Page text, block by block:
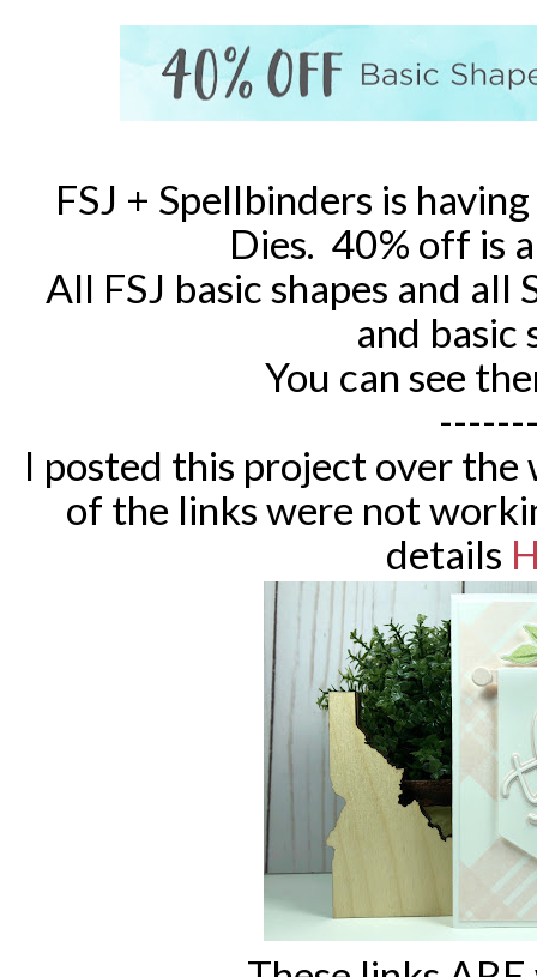
FSJ + Spellbinders is
Dies. 40% off is
All FSJ basic shapes and
and basic
You can see
I posted this project over the
of the links were not
details